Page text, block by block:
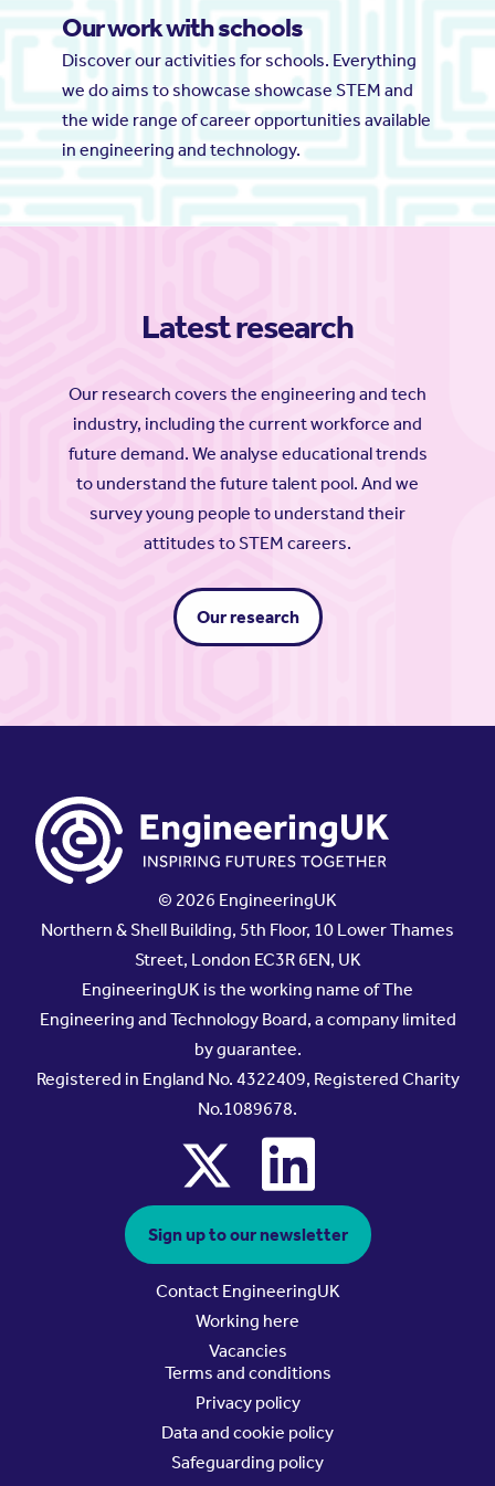
Our work with schools
Discover our activities for schools. Everything
we do aims to showcase showcase STEM and
the wide range of career opportunities available
in engineering and technology.
Latest research
Our research covers the engineering and tech
industry, including the current workforce and
future demand. We analyse educational trends
to understand the future talent pool. And we
survey young people to understand their
attitudes to STEM careers.
Our research
© 2026 EngineeringUK
Northern & Shell Building, 5th Floor, 10 Lower Thames
Street, London EC3R 6EN, UK
EngineeringUK is the working name of The
Engineering and Technology Board, a company limited
by guarantee.
Registered in England No. 4322409, Registered Charity
No.1089678.
x linkedin
Sign up to our newsletter
Contact EngineeringUK
Working here
Vacancies
Terms and conditions
Privacy policy
Data and cookie policy
Safeguarding policy